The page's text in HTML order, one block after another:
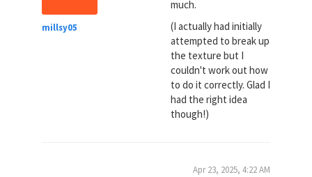
millsy05
much.
(I actually had initially
attempted to break up
the texture but I
couldn't work out how
to do it correctly. Glad I
had the right idea
though!)
Apr 23, 2025, 4:22 AM